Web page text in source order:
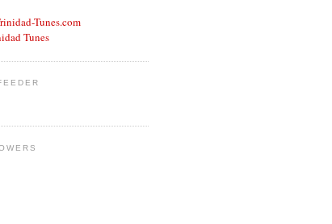
Tunes.com